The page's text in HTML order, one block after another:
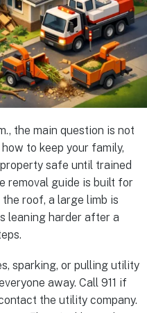
the main question is not
to keep your family,
safe until trained
removal guide is built for
the roof, a large limb is
leaning harder after a
sparking, or pulling utility
away. Call 911 if
the utility company.